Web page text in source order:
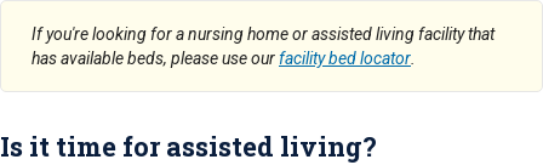
If you're looking for a nursing home or assisted living facility that
has available beds, please use ourfacility bed locator
Is it time for assisted living?